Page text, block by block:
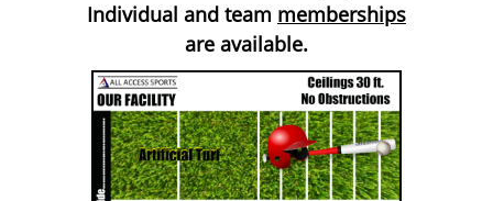
Individual and team memberships
are available.